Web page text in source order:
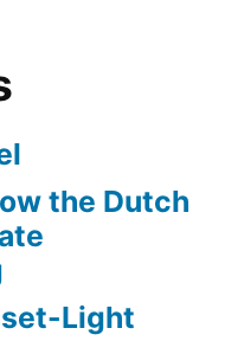
the Dutch
Light